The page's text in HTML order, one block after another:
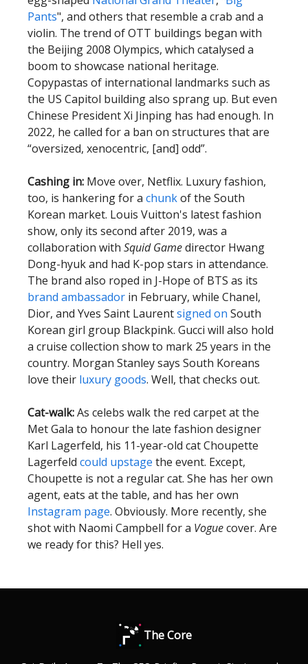
Pants", and others that resemble a crab and a
violin. The trend of OTT buildings began with
the Beijing 2008 Olympics, which catalysed a
boom to showcase national heritage.
Copypastas of international landmarks such as
the US Capitol building also sprang up. But even
Chinese President Xi Jinping has had enough. In
2022, he called for a ban on structures that are
“oversized, xenocentric, [and] odd”.
Cashing in: Move over, Netflix. Luxury fashion,
too, is hankering for a chunkof the South
Korean market. Louis Vuitton's latest fashion
show, only its second after 2019, was a
collaboration with Squid Gamedirector Hwang
Dong-hyuk and had K-pop stars in attendance.
The brand also roped in J-Hope of BTS as its
brand ambassador in February, while Chanel,
Dior, and Yves Saint Laurentsigned on South
Korean girl group Blackpink. Gucci will also hold
a cruise collection show to mark 25 years in the
country. Morgan Stanley says South Koreans
love their luxury goods. Well, that checks out.
Cat-walk:As celebs walk the red carpet at the
Met Gala to honour the late fashion designer
Karl Lagerfeld, his 11-year-old cat Choupette
Lagerfeld could upstage the event. Except,
Choupette is not a regular cat. She has her own
agent, eats at the table, and has her own
Instagram page. Obviously. More recently, she
shot with Naomi Campbell for a Voguecover. Are
we ready for this? Hell yes.
The Core